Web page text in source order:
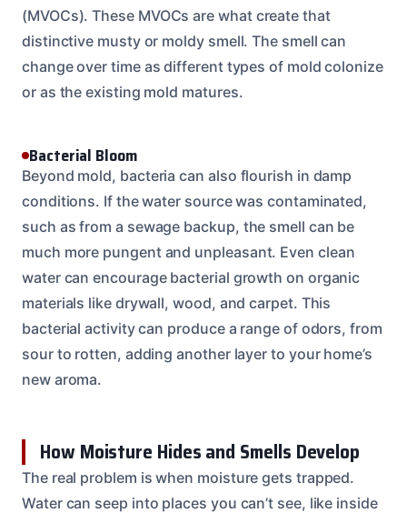
(MVOCs). These MVOCs are what create that
distinctive musty or moldy smell. The smell can
change over time as different types of mold colonize
or as the existing mold matures.
Bacterial Bloom
Beyond mold, bacteria can also flourish in damp
conditions. If the water source was contaminated,
such as from a sewage backup, the smell can be
much more pungent and unpleasant. Even clean
water can encourage bacterial growth on organic
materials like drywall, wood, and carpet. This
bacterial activity can produce a range of odors, from
sour to rotten, adding another layer to your home’s
new aroma.
How Moisture Hides and Smells Develop
The real problem is when moisture gets trapped.
Water can seep into places you can’t see, like inside